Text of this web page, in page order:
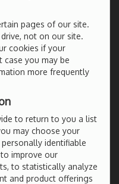
pages of our site.
not on our site.
cookies if your
you may be
more frequently
to return to you a list
may choose your
identifiable
improve our
to statistically analyze
and product offerings